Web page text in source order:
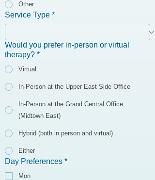
Other
Service Type *
Would you prefer in-person or virtual
therapy? *
Virtual
In-Person at the Upper East Side Office
In-Person at the Grand Central Office
(Midtown East)
Hybrid (both in person and virtual)
Either
Day Preferences *
Mon